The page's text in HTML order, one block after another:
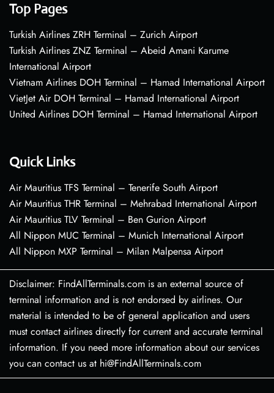
Top Pages
Turkish Airlines ZRH Terminal – Zurich Airport
Turkish Airlines ZNZ Terminal – Abeid Amani Karume
International Airport
Vietnam Airlines DOH Terminal – Hamad International Airport
VietJet Air DOH Terminal – Hamad International Airport
United Airlines DOH Terminal – Hamad International Airport
Quick Links
Air Mauritius TFS Terminal – Tenerife South Airport
Air Mauritius THR Terminal – Mehrabad International Airport
Air Mauritius TLV Terminal – Ben Gurion Airport
All Nippon MUC Terminal – Munich International Airport
All Nippon MXP Terminal – Milan Malpensa Airport
Disclaimer: FindAllTerminals.com is an external source of
terminal information and is not endorsed by airlines. Our
material is intended to be of general application and users
must contact airlines directly for current and accurate terminal
information. If you need more information about our services
you can contact us at hi@FindAllTerminals.com